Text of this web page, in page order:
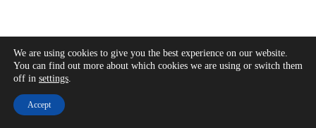
We are using cookies to give you the best experience on our website.
You can find out more about which cookies we are using or switch them
off in settings.
Accept